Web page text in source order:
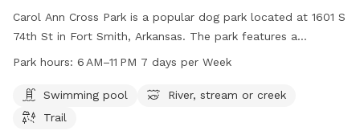
Carol Ann Cross Park is a popular dog park located at 1601 S
74th St in Fort Smith, Arkansas. The park features a
swimming pool, river, stream or creek, and a trail for dogs to
week. For more information, visit their website at
fortsmithar.gov or contact them at 479-784-2368 or email
Park hours: 6 AM–11 PM 7 days per Week
Swimming pool
River, stream or creek
Trail